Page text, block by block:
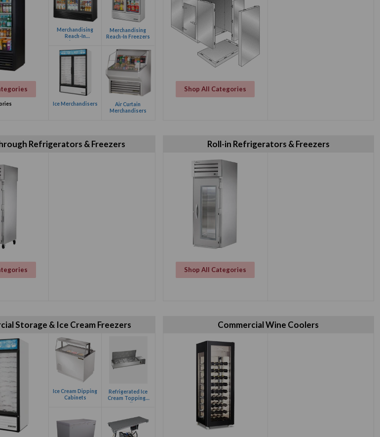
Merchandising
Reach-In
Refrigerators
Merchandising
Reach-In Freezers
Ice Merchandisers
Air Curtain
Merchandisers
Shop All Categories
Refrigerators & Freezers Roll-in Refrigerators & Freezers
Shop All Categories
Storage & Ice Cream Freezers
Ice Cream Dipping
Cabinets
Refrigerated Ice
Cream Toppings
Rail
Commercial Wine Coolers